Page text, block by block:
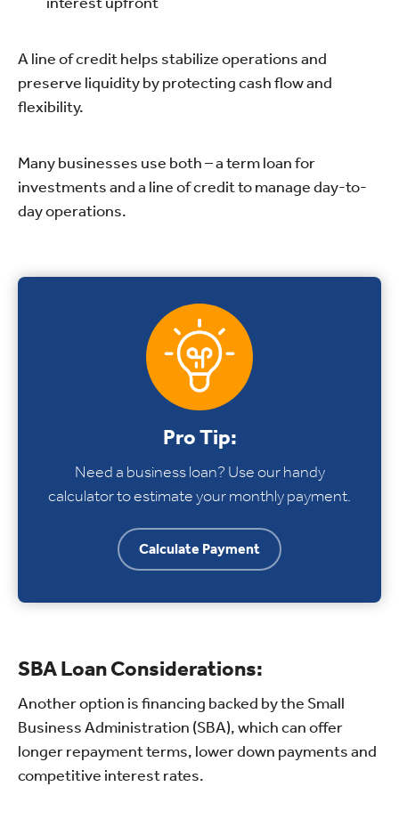
A line of credit helps stabilize operations and
preserve liquidity by protecting cash flow and
flexibility.
Many businesses use both – a term loan for
investments and a line of credit to manage day-to-
day operations.
Pro Tip:
Need a business loan? Use our handy
calculator to estimate your monthly payment.
Calculate Payment
SBA Loan Considerations:
Another option is financing backed by the Small
Business Administration (SBA), which can offer
longer repayment terms, lower down payments and
competitive interest rates.